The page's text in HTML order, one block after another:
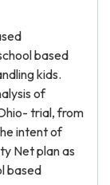
based
kids.
of
trial, from
intent of
Net plan as
based